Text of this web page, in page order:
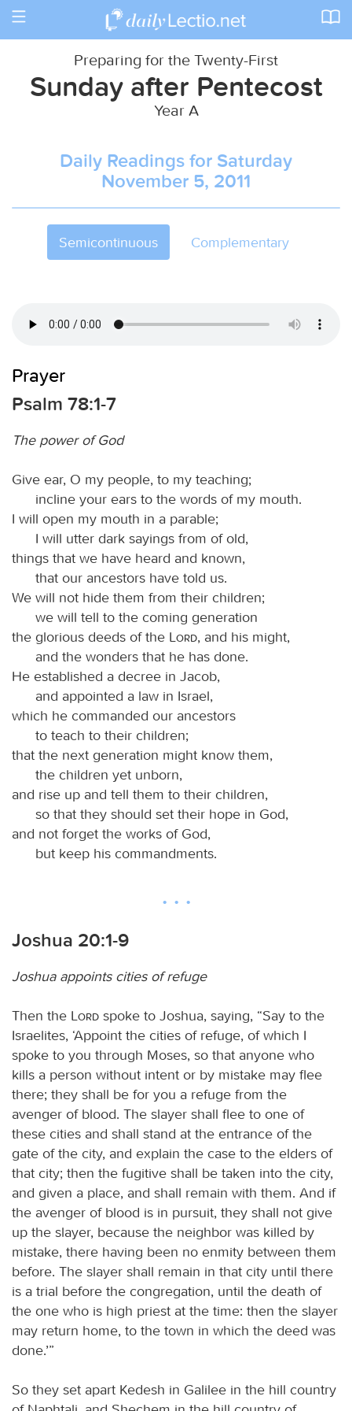
Toggle
Preparing for the Twenty-First
Sunday after Pentecost
Year A
Daily Readings for Saturday
November 5, 2011
Semicontinuous Complementary
Prayer
Psalm 78:1-7
The power of God
Give ear, O my people, to my teaching;
incline your ears to the words of my mouth.
I will open my mouth in a parable;
I will utter dark sayings from of old,
things that we have heard and known,
that our ancestors have told us.
We will not hide them from their children;
we will tell to the coming generation
the glorious deeds of the
Lord, and his might,
and the wonders that he has done.
He established a decree in Jacob,
and appointed a law in Israel,
which he commanded our ancestors
to teach to their children;
that the next generation might know them,
the children yet unborn,
and rise up and tell them to their children,
so that they should set their hope in God,
and not forget the works of God,
but keep his commandments.
Joshua 20:1-9
Joshua appoints cities of refuge
Then the Lord spoke to Joshua, saying, “Say to the
Israelites, ‘Appoint the cities of refuge, of which I
spoke to you through Moses, so that anyone who
kills a person without intent or by mistake may flee
there; they shall be for you a refuge from the
avenger of blood. The slayer shall flee to one of
these cities and shall stand at the entrance of the
gate of the city, and explain the case to the elders of
that city; then the fugitive shall be taken into the city,
and given a place, and shall remain with them. And if
the avenger of blood is in pursuit, they shall not give
up the slayer, because the neighbor was killed by
mistake, there having been no enmity between them
before. The slayer shall remain in that city until there
is a trial before the congregation, until the death of
the one who is high priest at the time: then the slayer
may return home, to the town in which the deed was
done.’”
So they set apart Kedesh in Galilee in the hill country